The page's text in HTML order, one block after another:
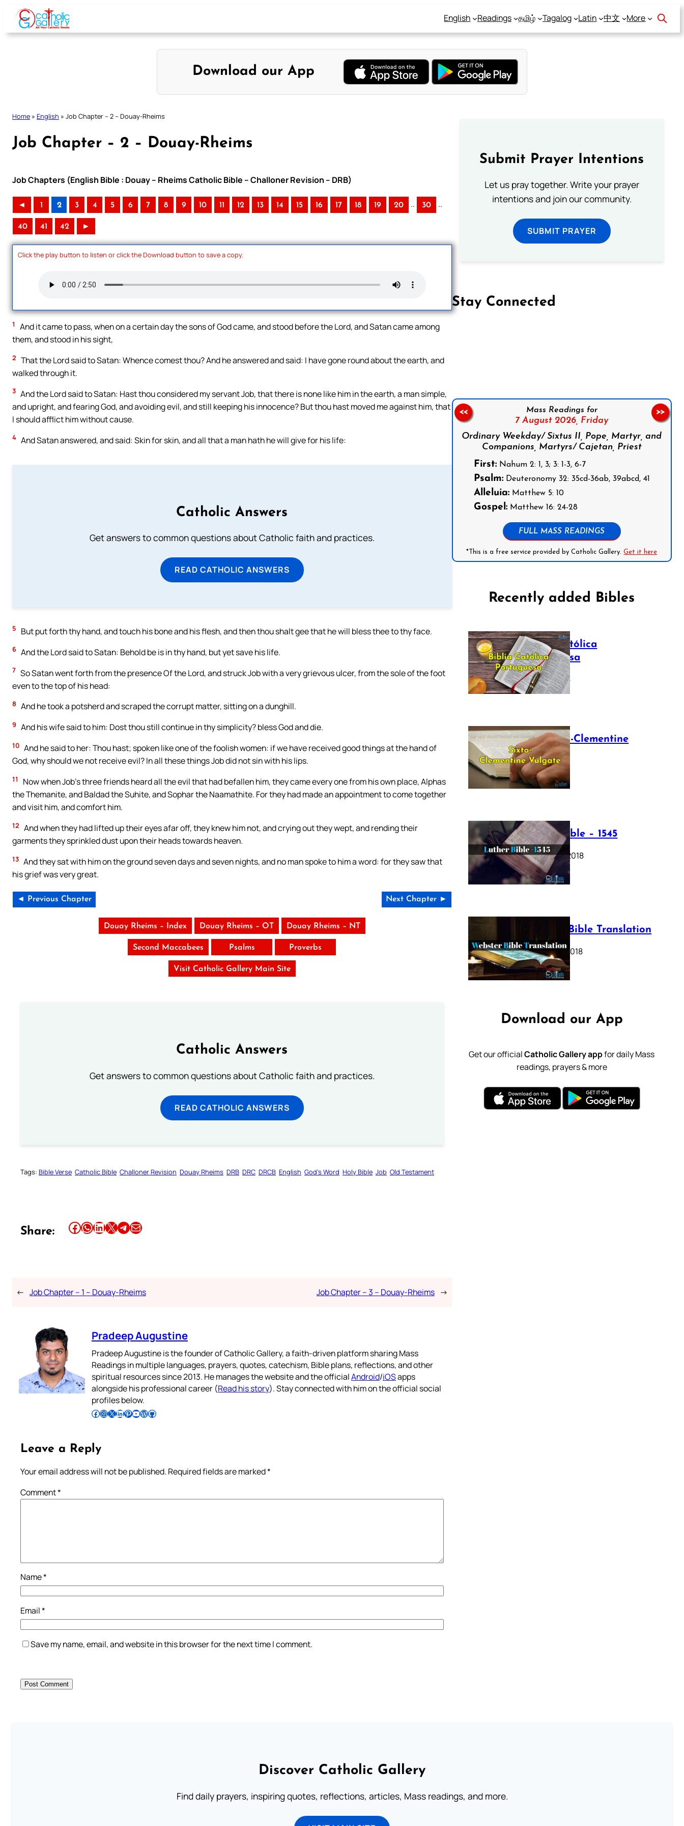
Skip
content
English Readings தமிழ் Tagalog Latin 中文 More
Download our App
Home » English » Job Chapter – 2 – Douay-Rheims
Job Chapter – 2 – Douay-Rheims
Job Chapters (English Bible : Douay – Rheims Catholic Bible – Challoner Revision – DRB)
◄ 1 2 3 4 5 6 7 8 9 10 11 12 13 14 15 16 17 18 19 20 .. 30 ..
40 41 42 ►
Click the play button to listen or click the Download button to save a copy.
1
And it came to pass, when on a certain day the sons of God came, and stood before the Lord, and Satan came among
them, and stood in his sight,
2 That the Lord said to Satan: Whence comest thou? And he answered and said: I have gone round about the earth, and
walked through it.
3 And the Lord said to Satan: Hast thou considered my servant Job, that there is none like him in the earth, a man simple,
and upright, and fearing God, and avoiding evil, and still keeping his innocence? But thou hast moved me against him, that
I should afflict him without cause.
4 And Satan answered, and said: Skin for skin, and all that a man hath he will give for his life:
Catholic Answers
Get answers to common questions about Catholic faith and practices.
READ CATHOLIC ANSWERS
5 But put forth thy hand, and touch his bone and his flesh, and then thou shalt gee that he will bless thee to thy face.
6 And the Lord said to Satan: Behold be is in thy hand, but yet save his life.
7 So Satan went forth from the presence Of the Lord, and struck Job with a very grievous ulcer, from the sole of the foot
even to the top of his head:
8 And he took a potsherd and scraped the corrupt matter, sitting on a dunghill.
9 And his wife said to him: Dost thou still continue in thy simplicity? bless God and die.
10 And he said to her: Thou hast; spoken like one of the foolish women: if we have received good things at the hand of
God, why should we not receive evil? In all these things Job did not sin with his lips.
11
Now when Job’s three friends heard all the evil that had befallen him, they came every one from his own place, Alphas
the Themanite, and Baldad the Suhite, and Sophar the Naamathite. For they had made an appointment to come together
and visit him, and comfort him.
12 And when they had lifted up their eyes afar off, they knew him not, and crying out they wept, and rending their
garments they sprinkled dust upon their heads towards heaven.
13 And they sat with him on the ground seven days and seven nights, and no man spoke to him a word: for they saw that
his grief was very great.
◄ Previous Chapter Next Chapter ►
Douay Rheims – Index Douay Rheims – OT Douay Rheims – NT
Second Maccabees Psalms Proverbs
Visit Catholic Gallery Main Site
Catholic Answers
Get answers to common questions about Catholic faith and practices.
READ CATHOLIC ANSWERS
Tags: Bible Verse Catholic Bible Challoner Revision Douay Rheims DRB DRC DRCB English God’s Word Holy Bible Job Old Testament
Share: Share this article on Facebook Share this article on WhatsApp Share this article on LinkedIn Share this article on X Share this article on TelegramEmail this Article
← Job Chapter – 1 – Douay-Rheims Job Chapter – 3 – Douay-Rheims →
Pradeep Augustine
Pradeep Augustine is the founder of Catholic Gallery, a faith-driven platform sharing Mass
Readings in multiple languages, prayers, quotes, catechism, Bible plans, reflections, and other
spiritual resources since 2013. He manages the website and the officialAndroid/iOSapps
alongside his professional career (Read his story). Stay connected with him on the official social
profiles below.
Follow Pradeep on Facebook Follow Pradeep on InstagramFollow Pradeep on X Follow Pradeep on LinkedIn Follow Pradeep on Pinterest Subscribe to Pradeep’s Youtube Channel Follow Pradeep on WordPress Follow Pradeep on GitHub
Leave a Reply
Your email address will not be published. Required fields are marked*
Comment*
Name*
Email*
Save my name, email, and website in this browser for the next time I comment.
Submit Prayer Intentions
Let us pray together. Write your prayer
intentions and join our community.
SUBMIT PRAYER
Stay Connected
Mass Readings for
7 August 2026, Friday
Ordinary Weekday/ Sixtus II, Pope, Martyr, and
Companions, Martyrs/ Cajetan, Priest
First:Nahum 2: 1, 3; 3: 1-3, 6-7
Psalm:Deuteronomy 32: 35cd-36ab, 39abcd, 41
Alleluia:Matthew 5: 10
Gospel:Matthew 16: 24-28
FULL MASS READINGS
*This is a free service provided by Catholic Gallery.Get it here
<< >>
Recently added Bibles
Bíblia Católica
Portuguesa
July 16, 2025
The Sixto-Clementine
Vulgate
July 12, 2025
Luther Bible – 1545
October 17, 2018
Webster Bible Translation
October 11, 2018
Download our App
Get our officialCatholic Gallery appfor daily Mass
readings, prayers & more
Discover Catholic Gallery
Find daily prayers, inspiring quotes, reflections, articles, Mass readings, and more.